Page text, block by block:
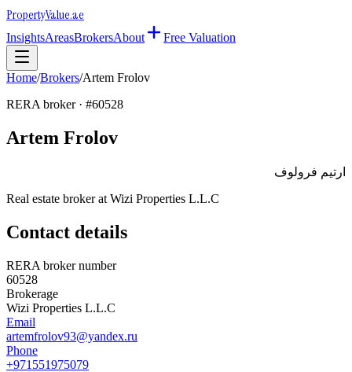
PropertyValue.ae
InsightsAreasBrokersAbout Free Valuation
Home/Brokers/Artem Frolov
RERA broker · #60528
Artem Frolov
ارتيم فرولوف
Real estate broker at Wizi Properties L.L.C
Contact details
RERA broker number
60528
Brokerage
Wizi Properties L.L.C
Email
artemfrolov93@yandex.ru
Phone
+971551975079